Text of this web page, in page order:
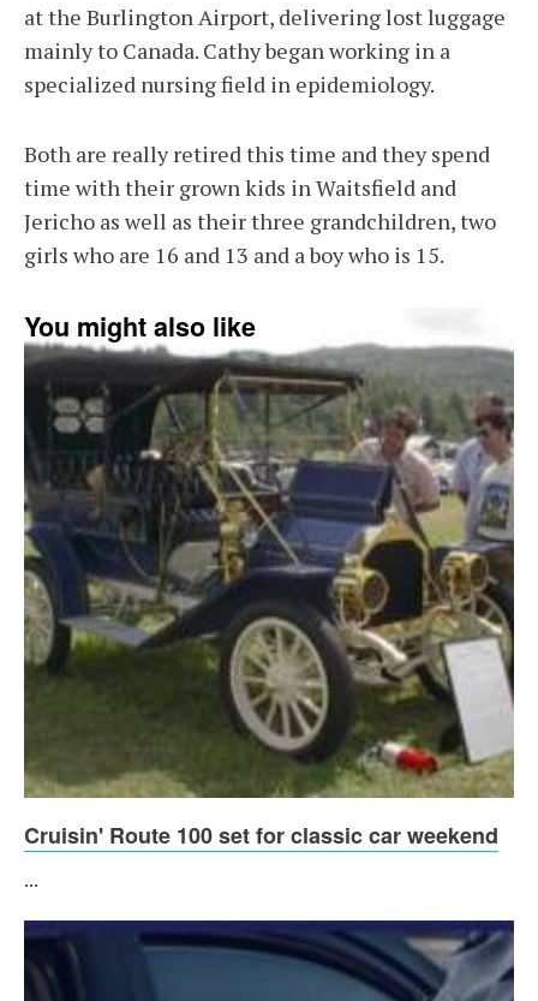
at the Burlington Airport, delivering lost luggage
mainly to Canada. Cathy began working in a
specialized nursing field in epidemiology.
Both are really retired this time and they spend
time with their grown kids in Waitsfield and
Jericho as well as their three grandchildren, two
girls who are 16 and 13 and a boy who is 15.
You might also like
Cruisin' Route 100 set for classic car weekend
...